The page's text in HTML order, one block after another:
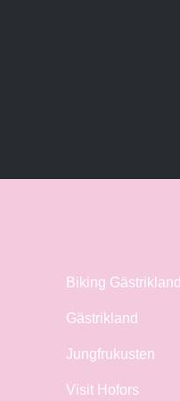
Biking Gästrikland
Gästrikland
Jungfrukusten
Visit Hofors